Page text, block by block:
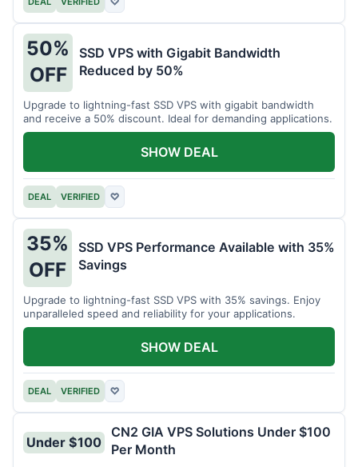
50%
OFF
SSD VPS with Gigabit Bandwidth
Reduced by 50%
Upgrade to lightning-fast SSD VPS with gigabit bandwidth
and receive a 50% discount. Ideal for demanding applications.
DEAL VERIFIED ♡
SHOW DEAL
35%
OFF
SSD VPS Performance Available with 35%
Savings
Upgrade to lightning-fast SSD VPS with 35% savings. Enjoy
unparalleled speed and reliability for your applications.
DEAL VERIFIED ♡
SHOW DEAL
Under $100
CN2 GIA VPS Solutions Under $100
Per Month